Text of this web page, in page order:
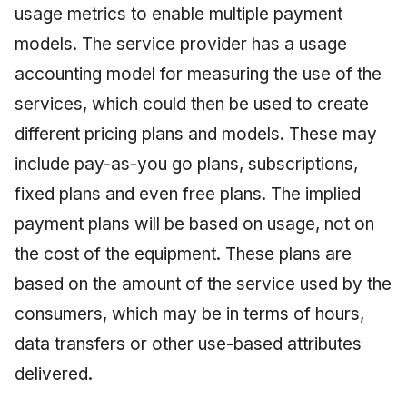
usage metrics to enable multiple payment
models. The service provider has a usage
accounting model for measuring the use of the
services, which could then be used to create
different pricing plans and models. These may
include pay-as-you go plans, subscriptions,
fixed plans and even free plans. The implied
payment plans will be based on usage, not on
the cost of the equipment. These plans are
based on the amount of the service used by the
consumers, which may be in terms of hours,
data transfers or other use-based attributes
delivered.